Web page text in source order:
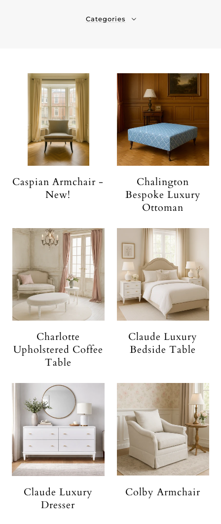
Categories
Caspian Armchair -
New!
Chalington
Bespoke Luxury
Ottoman
Charlotte
Upholstered Coffee
Table
Claude Luxury
Bedside Table
Claude Luxury
Dresser
Colby Armchair